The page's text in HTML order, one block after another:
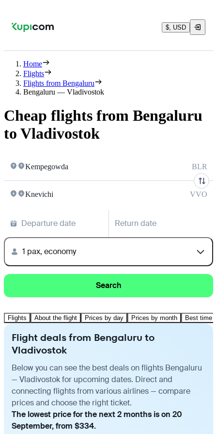
$, USD
Home
Flights
Flights from Bengaluru
Bengaluru — Vladivostok
Cheap flights from Bengaluru
to Vladivostok
Kempegowda BLR
Knevichi VVO
Departure date Return date
1 pax, economy
Search
Flights About the flight Prices by day Prices by month Best time
Flight deals from Bengaluru to
Vladivostok
Below you can see the best deals on flights Bengaluru
— Vladivostok for upcoming dates. Direct and
connecting flights from various airlines — compare
prices and choose the right ticket.
The lowest price for the next 2 months is on 20
September, from $334.